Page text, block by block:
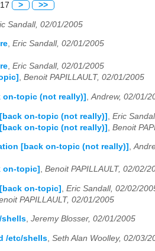
> >>
Sandall, 02/01/2005
, Eric Sandall, 02/01/2005
, Eric Sandall, 02/01/2005
, Benoit PAPILLAULT, 02/01/2005
on-topic (not really)] Andrew, 02/01/
on-topic (not really)]
Eric
on-topic (not really)]
Benoit
[back on-topic (not really)] ,
on-topic] , Benoit PAPILLAULT, 02/02/
on-topic]
Eric Sandall, 02/02/
PAPILLAULT, 02/01/2005
shells, Jeremy Blosser, 02/01/2005
/etc/shells Seth Alan Woolley, 02/03/